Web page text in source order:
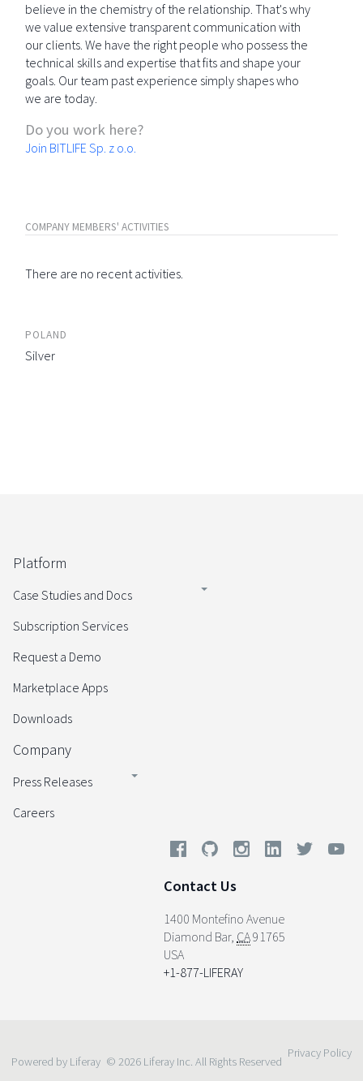
believe in the chemistry of the relationship. That's why
we value extensive transparent communication with
our clients. We have the right people who possess the
technical skills and expertise that fits and shape your
goals. Our team past experience simply shapes who
we are today.
Do you work here?
Join BITLIFE Sp. z o.o.
COMPANY MEMBERS' ACTIVITIES
There are no recent activities.
POLAND
Silver
Platform
Case Studies and Docs
Subscription Services
Request a Demo
Marketplace Apps
Downloads
Company
Press Releases
Careers
Contact Us
1400 Montefino Avenue
Diamond Bar, CA91765
USA
+1-877-LIFERAY
Powered by Liferay © 2026 Liferay Inc. All Rights Reserved
Privacy Policy